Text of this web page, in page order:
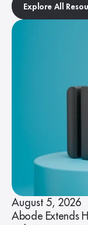
Explore All
August 5, 2026
Abode Extends